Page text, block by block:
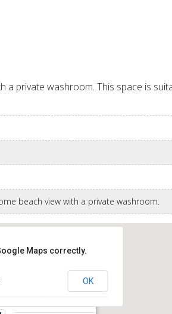
private washroom. This space is
beach view with a private washroom.
Christ Church
Maps correctly.
OK